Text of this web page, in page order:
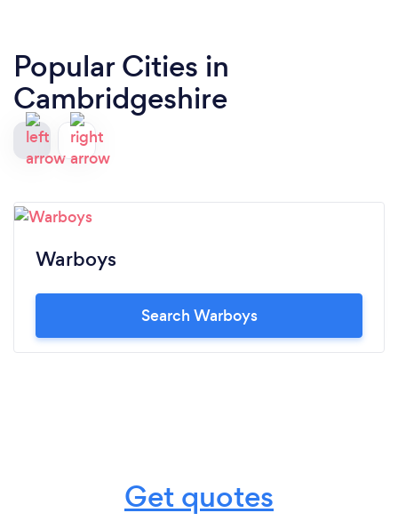
Popular Cities in
Cambridgeshire
Warboys
Search Warboys
Get quotes